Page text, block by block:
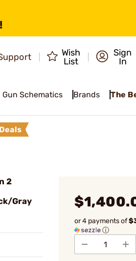
Wish
List
Sign
In
Gun Schematics Brands The
Deals
2
Gray
or 4 payments of
ⓘ